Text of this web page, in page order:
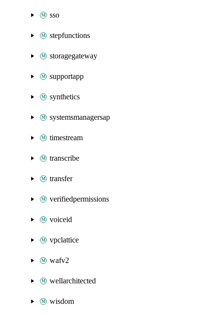
sso
stepfunctions
storagegateway
supportapp
synthetics
systemsmanagersap
timestream
transcribe
transfer
verifiedpermissions
voiceid
vpclattice
wafv2
wellarchitected
wisdom